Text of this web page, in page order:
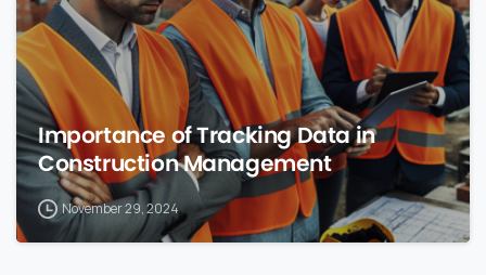
Importance of Tracking Data in
Construction Management
November 29, 2024